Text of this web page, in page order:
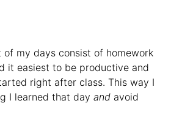
of my days consist of homework
it easiest to be productive and
right after class. This way I
I learned that day and avoid